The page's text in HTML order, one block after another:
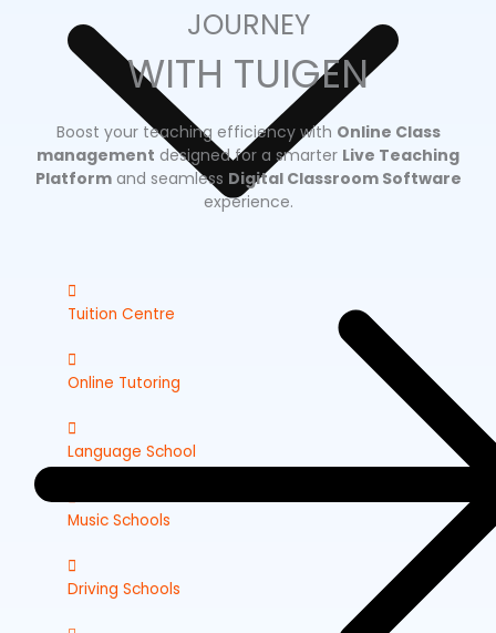
Tuition Centre
Online Tutoring
Language School
Music Schools
Driving Schools
JOURNEY
WITH TUIGEN
Boost your teaching efficiency with Online Class
management designed for a smarter Live Teaching
Platformand seamless Digital Classroom Software
experience.